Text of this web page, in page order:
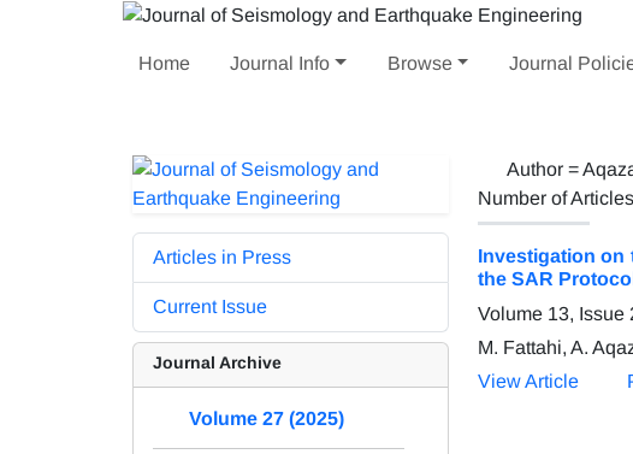
Home Journal Info Browse Journal
Author =
Number of
Investigation on
the SAR
Volume 13, Issue
M. Fattahi, A.
View Article
Articles in Press
Current Issue
Journal Archive
Volume 27 (2025)